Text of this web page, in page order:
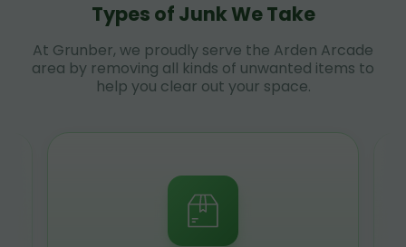
Types of Junk We Take
At Grunber, we proudly serve the Arden Arcade
area by removing all kinds of unwanted items to
help you clear out your space.